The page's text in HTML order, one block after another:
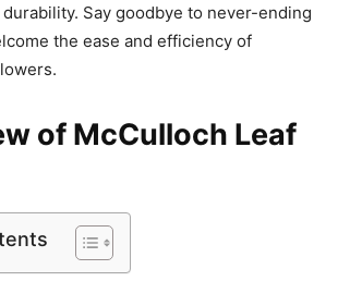
Say goodbye to never-ending
the ease and efficiency of
of McCulloch Leaf